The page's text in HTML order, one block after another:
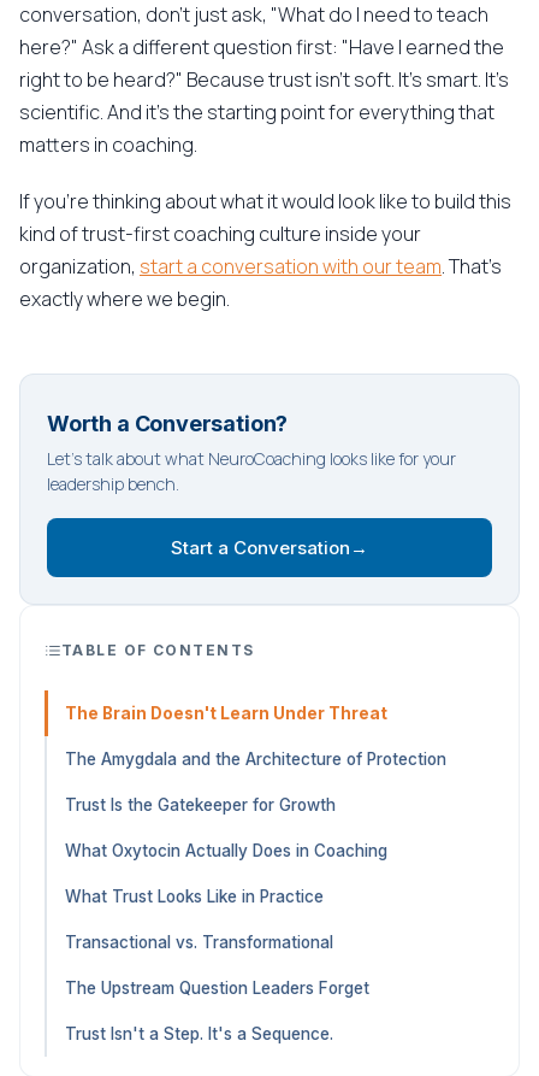
conversation, don't just ask, "What do I need to teach
here?" Ask a different question first: "Have I earned the
right to be heard?" Because trust isn't soft. It's smart. It's
scientific. And it's the starting point for everything that
matters in coaching.
If you're thinking about what it would look like to build this
kind of trust-first coaching culture inside your
organization, start a conversation with our team. That's
exactly where we begin.
Worth a Conversation?
Let's talk about what NeuroCoaching looks like for your
leadership bench.
Start a Conversation →
TABLE OF CONTENTS
The Brain Doesn't Learn Under Threat
The Amygdala and the Architecture of Protection
Trust Is the Gatekeeper for Growth
What Oxytocin Actually Does in Coaching
What Trust Looks Like in Practice
Transactional vs. Transformational
The Upstream Question Leaders Forget
Trust Isn't a Step. It's a Sequence.